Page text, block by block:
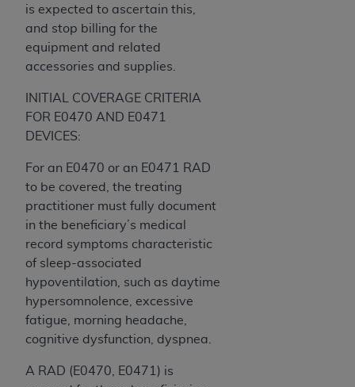
is expected to ascertain this,
and stop billing for the
equipment and related
accessories and supplies.
INITIAL COVERAGE CRITERIA
FOR E0470 AND E0471
DEVICES:
For an E0470 or an E0471 RAD
to be covered, the treating
practitioner must fully document
in the beneficiary’s medical
record symptoms characteristic
of sleep-associated
hypoventilation, such as daytime
hypersomnolence, excessive
fatigue, morning headache,
cognitive dysfunction, dyspnea.
A RAD (E0470, E0471) is
software documentation are subject to the
limited rights restrictions of DFARS 252.227-
7015(b)(2) (November 1995) and/or subject to
the restrictions of DFARS 227.7202-1(a) (June
as applicable for U.S. Department of Defense
procurements and the limited rights restrictions
of FAR 52.227-14 (December 2007) and FAR
52.227-19 (December 2007), as applicable, and
any applicable agency FAR Supplements, for
non-Department of Defense Federal
procurements.
AHA
DISCLAIMER OF WARRANTIES AND
LIABILITIES. UB-04 Data is provided "as is"
without warranty of any kind, either expressed
or implied, including but not limited to, the
implied warranties of merchantability and
fitness for a particular purpose. The sole
04 Data and other content contained therein, is